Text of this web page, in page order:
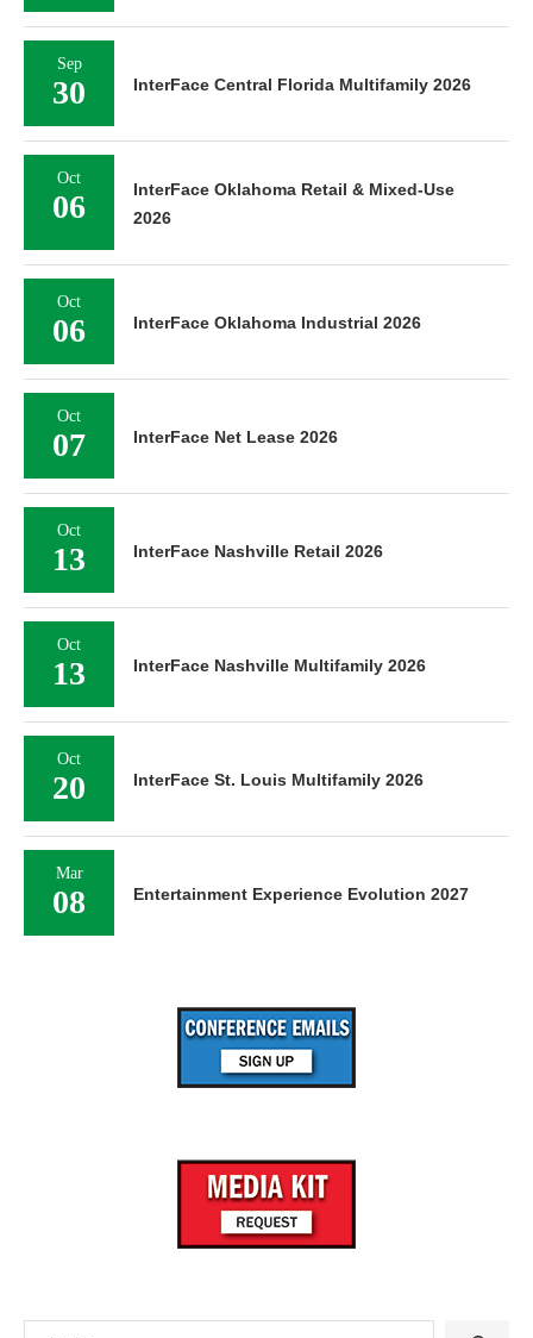
Sep
30 InterFace Central Florida Multifamily 2026
Oct
06
InterFace Oklahoma Retail & Mixed-Use
2026
Oct
06 InterFace Oklahoma Industrial 2026
Oct
07 InterFace Net Lease 2026
Oct
13 InterFace Nashville Retail 2026
Oct
13 InterFace Nashville Multifamily 2026
Oct
20 InterFace St. Louis Multifamily 2026
Mar
08 Entertainment Experience Evolution 2027